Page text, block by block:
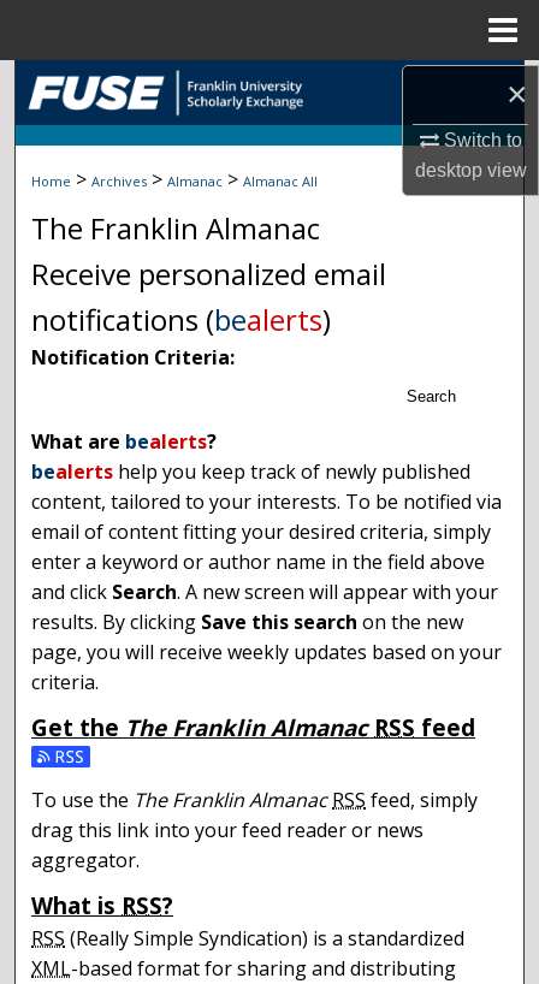
×
Switch to
desktopview
Search
Browse Collections
About
Digital Commons Network™
Home > Archives > Almanac > Almanac All
The Franklin Almanac
Receive personalized email
notifications (bealerts)
Notification Criteria:
Search
What are bealerts?
bealerts help you keep track of newly published
content, tailored to your interests. To be notified via
email of content fitting your desired criteria, simply
enter a keyword or author name in the field above
and click Search. A new screen will appear with your
results. By clicking Save this search on the new
page, you will receive weekly updates based on your
criteria.
Get the The Franklin Almanac RSS feed
Subscribe to the The Franklin Almanac feed
To use the The Franklin Almanac RSS feed, simply
drag this link into your feed reader or news
aggregator.
What is RSS?
RSS (Really Simple Syndication) is a standardized
XML-based format for sharing and distributing